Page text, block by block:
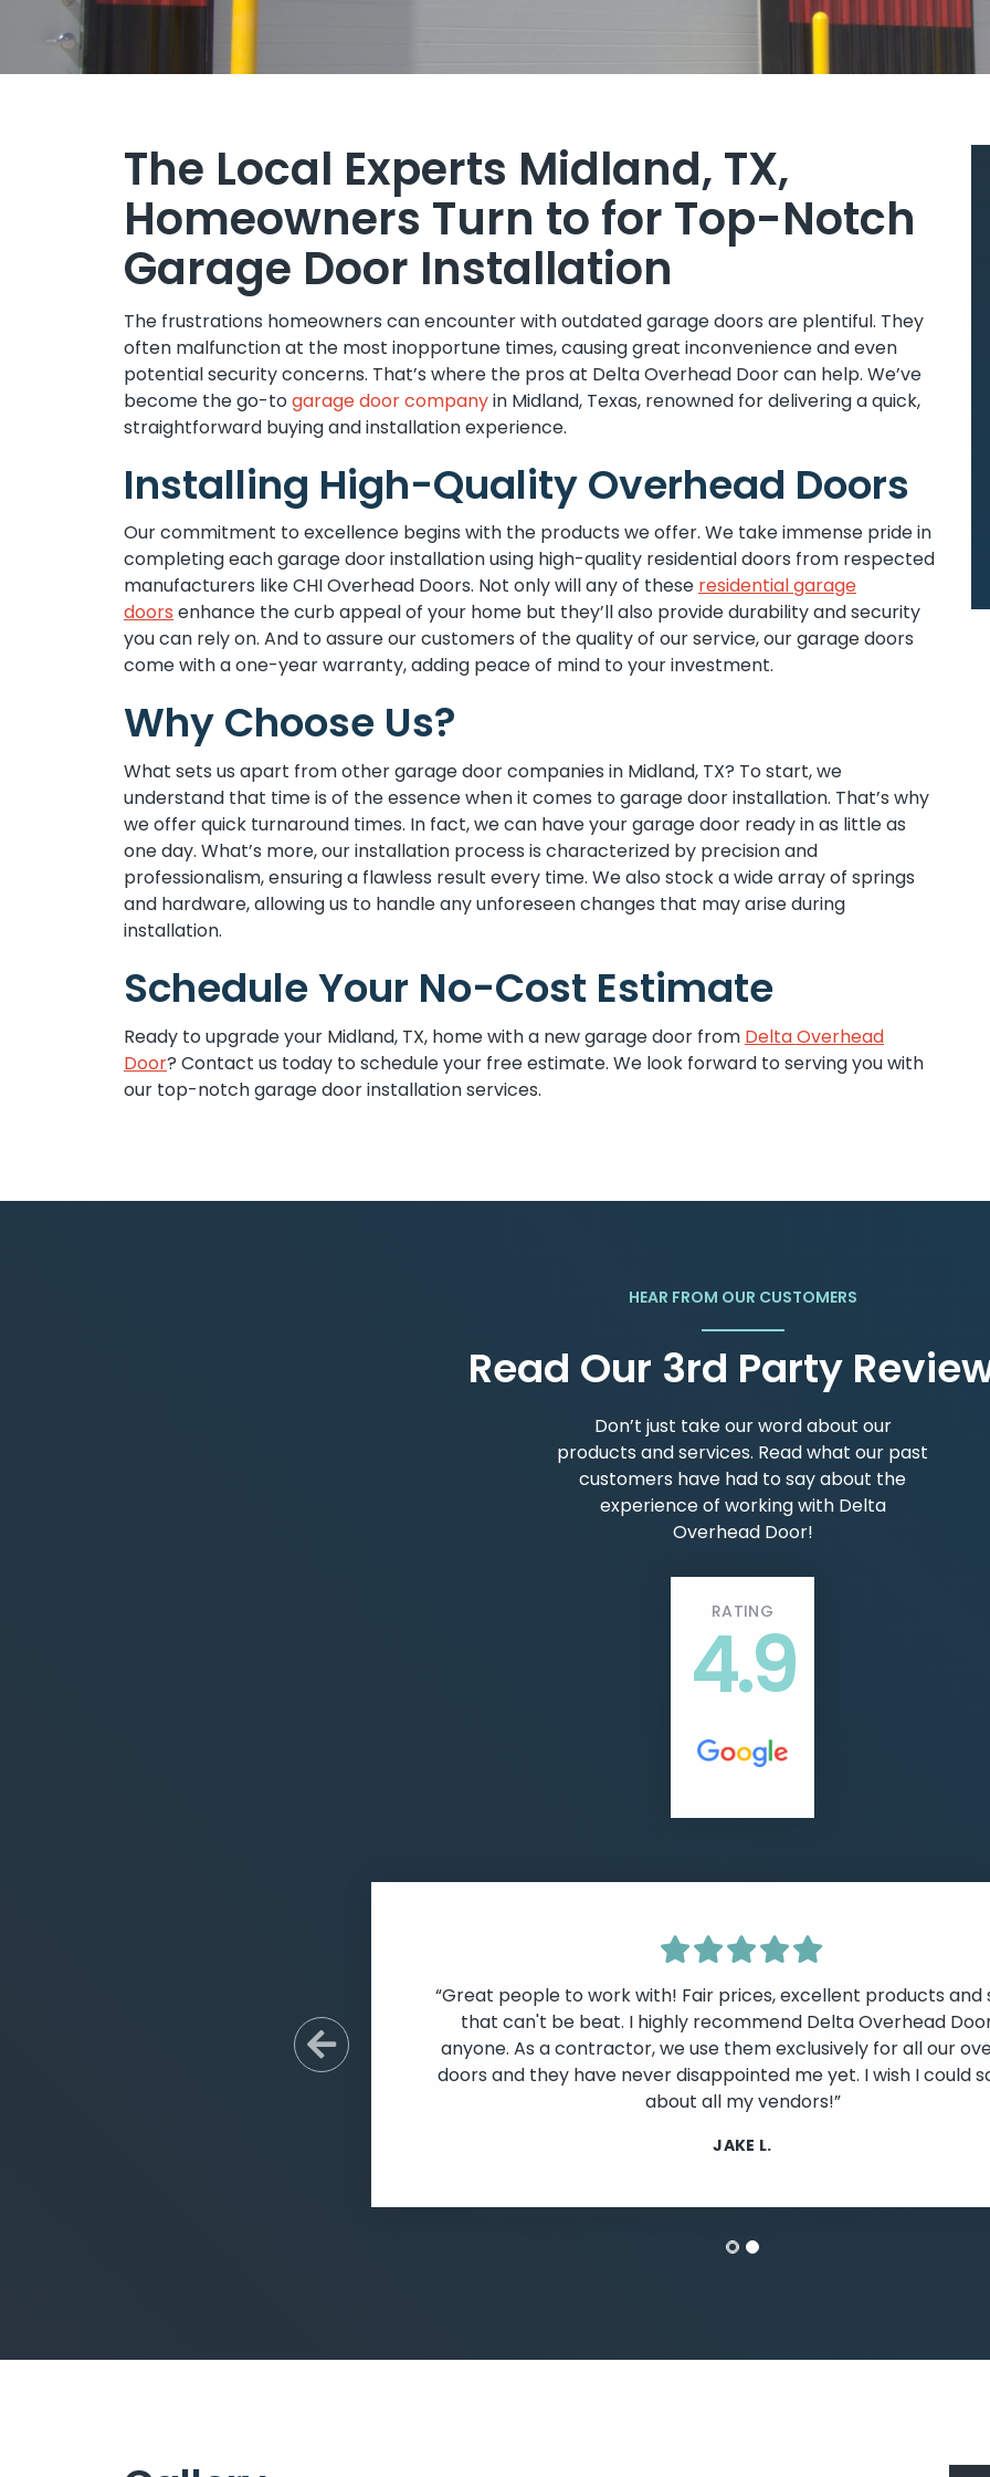
The Local Experts Midland, TX,
Homeowners Turn to for Top-Notch
Garage Door Installation
The frustrations homeowners can encounter with outdated garage doors are plentiful. They
often malfunction at the most inopportune times, causing great inconvenience and even
potential security concerns. That’s where the pros at Delta Overhead Door can help. We’ve
become the go-togarage door companyin Midland, Texas, renowned for delivering a quick,
straightforward buying and installation experience.
Installing High-Quality Overhead Doors
Our commitment to excellence begins with the products we offer. We take immense pride in
completing each garage door installation using high-quality residential doors from respected
manufacturers like CHI Overhead Doors. Not only will any of these residential garage
doors enhance the curb appeal of your home but they’ll also provide durability and security
you can rely on. And to assure our customers of the quality of our service, our garage doors
come with a one-year warranty, adding peace of mind to your investment.
Why Choose Us?
What sets us apart from other garage door companies in Midland, TX? To start, we
understand that time is of the essence when it comes to garage door installation. That’s why
we offer quick turnaround times. In fact, we can have your garage door ready in as little as
one day. What’s more, our installation process is characterized by precision and
professionalism, ensuring a flawless result every time. We also stock a wide array of springs
and hardware, allowing us to handle any unforeseen changes that may arise during
installation.
Schedule Your No-Cost Estimate
Ready to upgrade your Midland, TX, home with a new garage door from Delta Overhead
Door? Contact us today to schedule your free estimate. We look forward to serving you with
our top-notch garage door installation services.
HEAR FROM OUR CUSTOMERS
Read Our 3rd Party
Don’t just take our word about our
products and services. Read what our past
customers have had to say about the
experience of working with Delta
Overhead Door!
RATING
4.9
Previous Slide
“Great people to work with! Fair prices, excellent products and
that can't be beat. I highly recommend Delta Overhead
anyone. As a contractor, we use them exclusively for all our
doors and they have never disappointed me yet. I wish I could
about all my vendors!”
JAKE L.